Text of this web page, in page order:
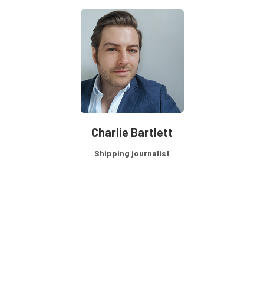
Charlie Bartlett
Shipping journalist